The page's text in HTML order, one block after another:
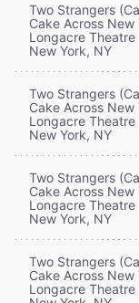
Two Strangers
Cake Across New
Longacre Theatre
New York, NY
Two Strangers
Cake Across New
Longacre Theatre
New York, NY
Two Strangers
Cake Across New
Longacre Theatre
New York, NY
Two Strangers
Cake Across New
Longacre Theatre